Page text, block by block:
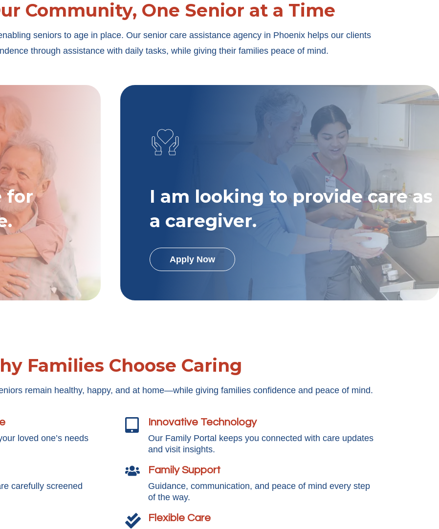
Community, One Senior at a Time
seniors to age in place. Our senior care assistance agency in Phoenix helps our clients
through assistance with daily tasks, while giving their families peace of mind.
for
I am looking to provide care as
a caregiver.
Apply Now
Families Choose Caring
remain healthy, happy, and at home—while giving families confidence and peace of mind.
loved one’s needs
carefully screened
 Innovative Technology
Our Family Portal keeps you connected with care updates
and visit insights.
 Family Support
Guidance, communication, and peace of mind every step
of the way.
 Flexible Care